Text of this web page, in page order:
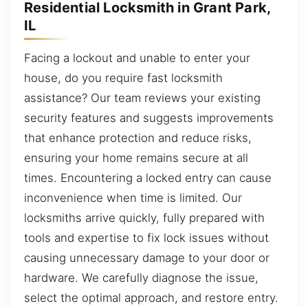
Residential Locksmith in Grant Park,
IL
Facing a lockout and unable to enter your
house, do you require fast locksmith
assistance? Our team reviews your existing
security features and suggests improvements
that enhance protection and reduce risks,
ensuring your home remains secure at all
times. Encountering a locked entry can cause
inconvenience when time is limited. Our
locksmiths arrive quickly, fully prepared with
tools and expertise to fix lock issues without
causing unnecessary damage to your door or
hardware. We carefully diagnose the issue,
select the optimal approach, and restore entry.